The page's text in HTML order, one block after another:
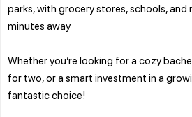
parks, with grocery stores, schools, and
minutes away
Whether you’re looking for a cozy
for two, or a smart investment in a
fantastic choice!